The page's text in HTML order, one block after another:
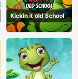
Kickin it old School